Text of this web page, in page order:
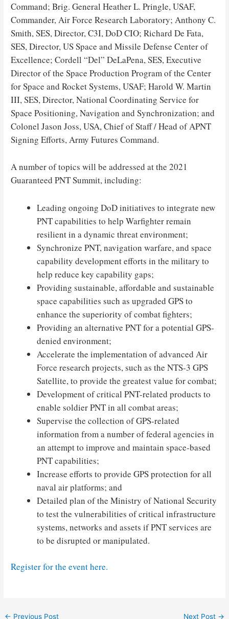
Command; Brig. General Heather L. Pringle, USAF,
Commander, Air Force Research Laboratory; Anthony C.
Smith, SES, Director, C3I, DoD CIO; Richard De Fata,
SES, Director, US Space and Missile Defense Center of
Excellence; Cordell “Del” DeLaPena, SES, Executive
Director of the Space Production Program of the Center
for Space and Rocket Systems, USAF; Harold W. Martin
III, SES, Director, National Coordinating Service for
Space Positioning, Navigation and Synchronization; and
Colonel Jason Joss, USA, Chief of Staff / Head of APNT
Signing Efforts, Army Futures Command.
A number of topics will be addressed at the 2021
Guaranteed PNT Summit, including:
Leading ongoing DoD initiatives to integrate new
PNT capabilities to help Warfighter remain
resilient in a dynamic threat environment;
Synchronize PNT, navigation warfare, and space
capability development efforts in the military to
help reduce key capability gaps;
Providing sustainable, affordable and sustainable
space capabilities such as upgraded GPS to
enhance the superiority of combat fighters;
Providing an alternative PNT for a potential GPS-
denied environment;
Accelerate the implementation of advanced Air
Force research projects, such as the NTS-3 GPS
Satellite, to provide the greatest value for combat;
Development of critical PNT-related products to
enable soldier PNT in all combat areas;
Supervise the collection of GPS-related
information from a number of federal agencies in
an attempt to improve and maintain space-based
PNT capabilities;
Increase efforts to provide GPS protection for all
naval air platforms; and
Detailed plan of the Ministry of National Security
to test the vulnerabilities of critical infrastructure
systems, networks and assets if PNT services are
to be disrupted or manipulated.
Register for the event here.
Post
← Previous Post Next Post →